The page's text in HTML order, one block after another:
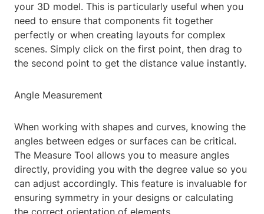
your 3D model. This is particularly useful when you
need to ensure that components fit together
perfectly or when creating layouts for complex
scenes. Simply click on the first point, then drag to
the second point to get the distance value instantly.
Angle Measurement
When working with shapes and curves, knowing the
angles between edges or surfaces can be critical.
The Measure Tool allows you to measure angles
directly, providing you with the degree value so you
can adjust accordingly. This feature is invaluable for
ensuring symmetry in your designs or calculating